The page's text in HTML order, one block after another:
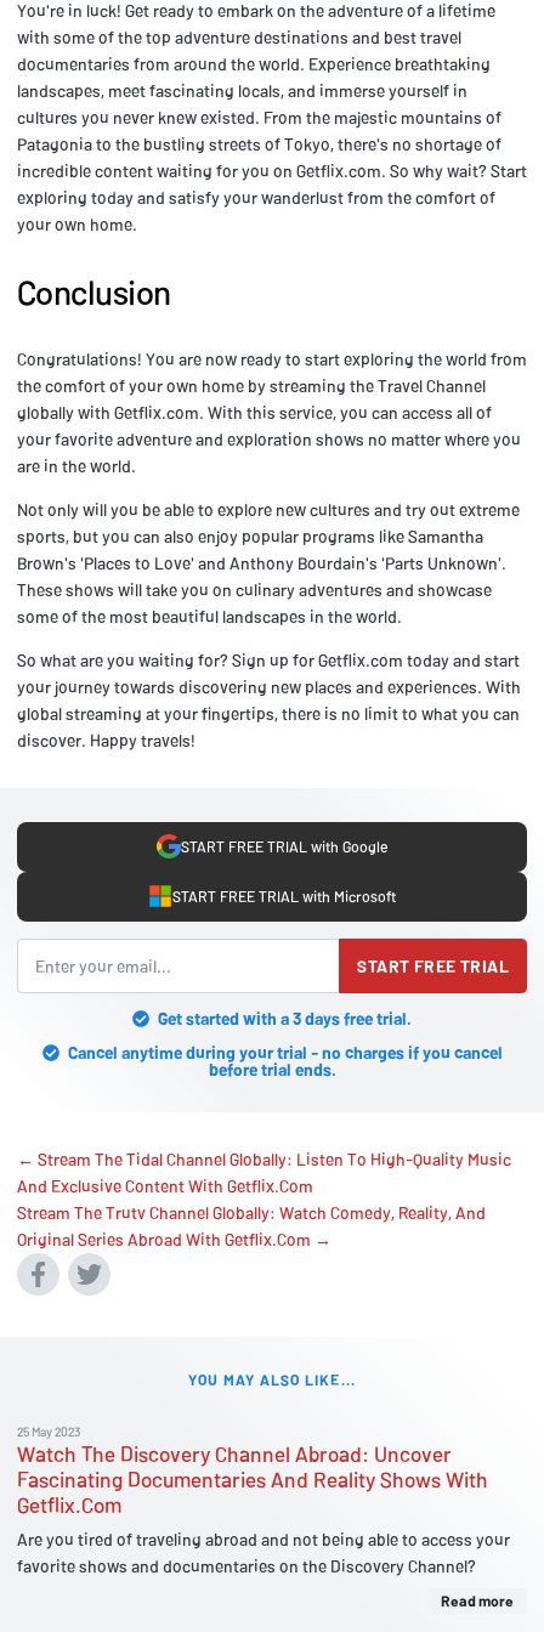
You're in luck! Get ready to embark on the adventure of a lifetime
with some of the top adventure destinations and best travel
documentaries from around the world. Experience breathtaking
landscapes, meet fascinating locals, and immerse yourself in
cultures you never knew existed. From the majestic mountains of
Patagonia to the bustling streets of Tokyo, there's no shortage of
incredible content waiting for you on Getflix.com. So why wait? Start
exploring today and satisfy your wanderlust from the comfort of
your own home.
Conclusion
Congratulations! You are now ready to start exploring the world from
the comfort of your own home by streaming the Travel Channel
globally with Getflix.com. With this service, you can access all of
your favorite adventure and exploration shows no matter where you
are in the world.
Not only will you be able to explore new cultures and try out extreme
sports, but you can also enjoy popular programs like Samantha
Brown's 'Places to Love' and Anthony Bourdain's 'Parts Unknown'.
These shows will take you on culinary adventures and showcase
some of the most beautiful landscapes in the world.
So what are you waiting for? Sign up for Getflix.com today and start
your journey towards discovering new places and experiences. With
global streaming at your fingertips, there is no limit to what you can
discover. Happy travels!
START FREE TRIAL with Google
START FREE TRIAL with Microsoft
START FREE TRIAL
Get started with a 3 days free trial.
Cancel anytime during your trial - no charges if you cancel
before trial ends.
← Stream The Tidal Channel Globally: Listen To High-Quality Music
And Exclusive Content With Getflix.Com
Stream The Trutv Channel Globally: Watch Comedy, Reality, And
Original Series Abroad With Getflix.Com →
YOU MAY ALSO LIKE...
25 May 2023
Watch The Discovery Channel Abroad: Uncover
Fascinating Documentaries And Reality Shows With
Getflix.Com
Are you tired of traveling abroad and not being able to access your
favorite shows and documentaries on the Discovery Channel?
Read more